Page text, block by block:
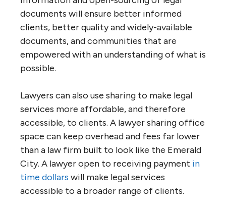
documents will ensure better informed
clients, better quality and widely-available
documents, and communities that are
empowered with an understanding of what is
possible.
Lawyers can also use sharing to make legal
services more affordable, and therefore
accessible, to clients. A lawyer sharing office
space can keep overhead and fees far lower
than a law firm built to look like the Emerald
City. A lawyer open to receiving payment in
time dollars will make legal services
accessible to a broader range of clients.